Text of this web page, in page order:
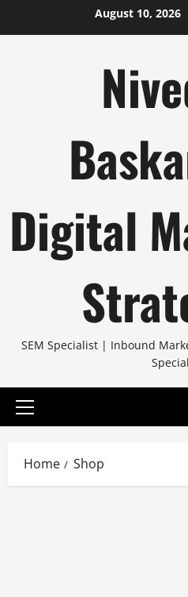
August 10, 2026
Digital
SEM Specialist | Inbound
Primary
Home Shop